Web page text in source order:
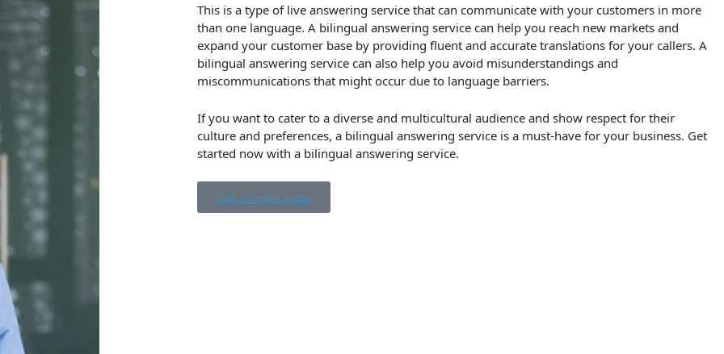
This is a type of live answering service that can communicate with your customers in more
than one language. A bilingual answering service can help you reach new markets and
expand your customer base by providing fluent and accurate translations for your callers. A
bilingual answering service can also help you avoid misunderstandings and
miscommunications that might occur due to language barriers.
If you want to cater to a diverse and multicultural audience and show respect for their
culture and preferences, a bilingual answering service is a must-have for your business. Get
started now with a bilingual answering service.
Get a Free Quote